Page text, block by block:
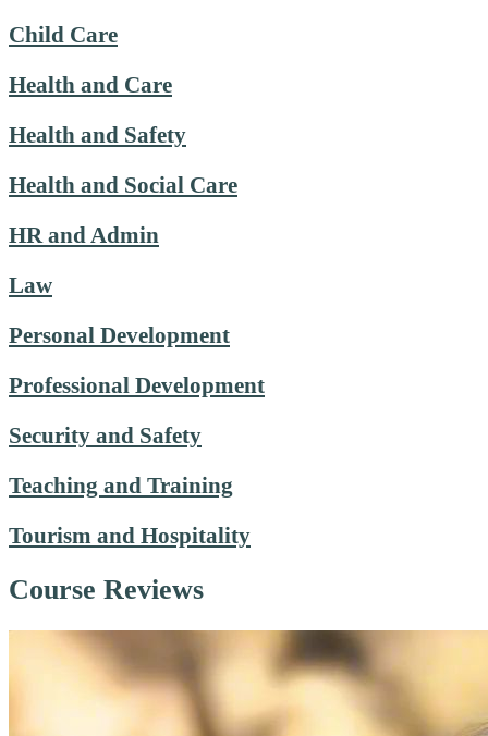
Child Care
Health and Care
Health and Safety
Health and Social Care
HR and Admin
Law
Personal Development
Professional Development
Security and Safety
Teaching and Training
Tourism and Hospitality
Course Reviews